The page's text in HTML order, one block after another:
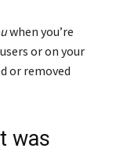
when you’re
or on your
or removed
was